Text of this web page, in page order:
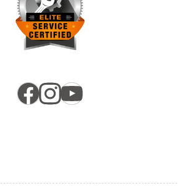
Facebook
Instagram
YouTube